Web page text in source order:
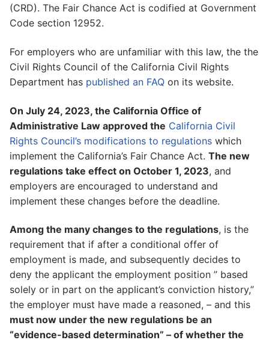
(CRD). The Fair Chance Act is codified at Government
Code section 12952.
For employers who are unfamiliar with this law, the the
Civil Rights Council of the California Civil Rights
Department has published an FAQ on its website.
On July 24, 2023, the California Office of
Administrative Law approved the California Civil
Rights Council’s modifications to regulations which
implement the California’s Fair Chance Act. The new
regulations take effect on October 1, 2023, and
employers are encouraged to understand and
implement these changes before the deadline.
Among the many changes to the regulations, is the
requirement that if after a conditional offer of
employment is made, and subsequently decides to
deny the applicant the employment position ” based
solely or in part on the applicant’s conviction history,”
the employer must have made a reasoned, – and this
must now under the new regulations be an
“evidence-based determination” – of whether the